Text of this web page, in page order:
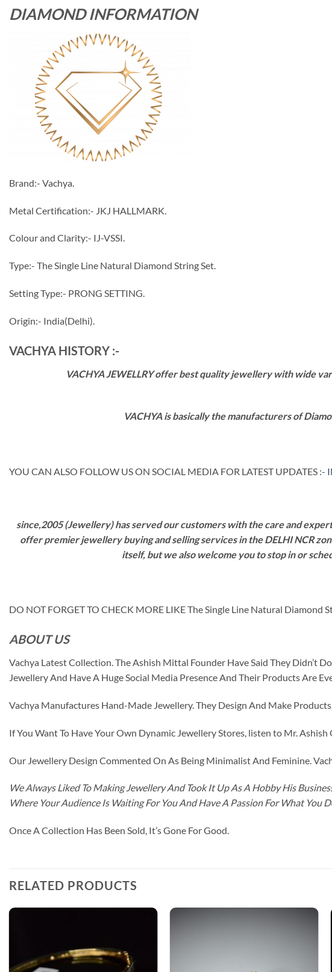
DIAMOND INFORMATION
Brand:- Vachya.
Metal Certification:- JKJ HALLMARK.
Colour and Clarity:- IJ-VSSI.
Type:- The Single Line Natural Diamond String Set.
Setting Type:- PRONG SETTING.
Origin:- India(Delhi).
VACHYA HISTORY :-
VACHYA JEWELLRY offer best quality jewellery with wide
VACHYA is basically the manufacturers of
YOU CAN ALSO FOLLOW US ON SOCIAL MEDIA FOR LATEST UPDATES :-
since,2005 (Jewellery) has served our customers with the care and
offer premier jewellery buying and selling services in the DELHI NCR
itself, but we also welcome you to stop in or
DO NOT FORGET TO CHECK MORE LIKE The Single Line Natural Diamond
ABOUT US
Vachya Latest Collection. The Ashish Mittal Founder Have Said They Didn’t
Jewellery And Have A Huge Social Media Presence And Their Products Are
Vachya Manufactures Hand-Made Jewellery. They Design And Make
If You Want To Have Your Own Dynamic Jewellery Stores, listen to Mr. Ashish
Our Jewellery Design Commented On As Being Minimalist And Feminine.
We Always Liked To Making Jewellery And Took It Up As A Hobby His
Where Your Audience Is Waiting For You And Have A Passion For What You
Once A Collection Has Been Sold, It’s Gone For Good.
RELATED PRODUCTS